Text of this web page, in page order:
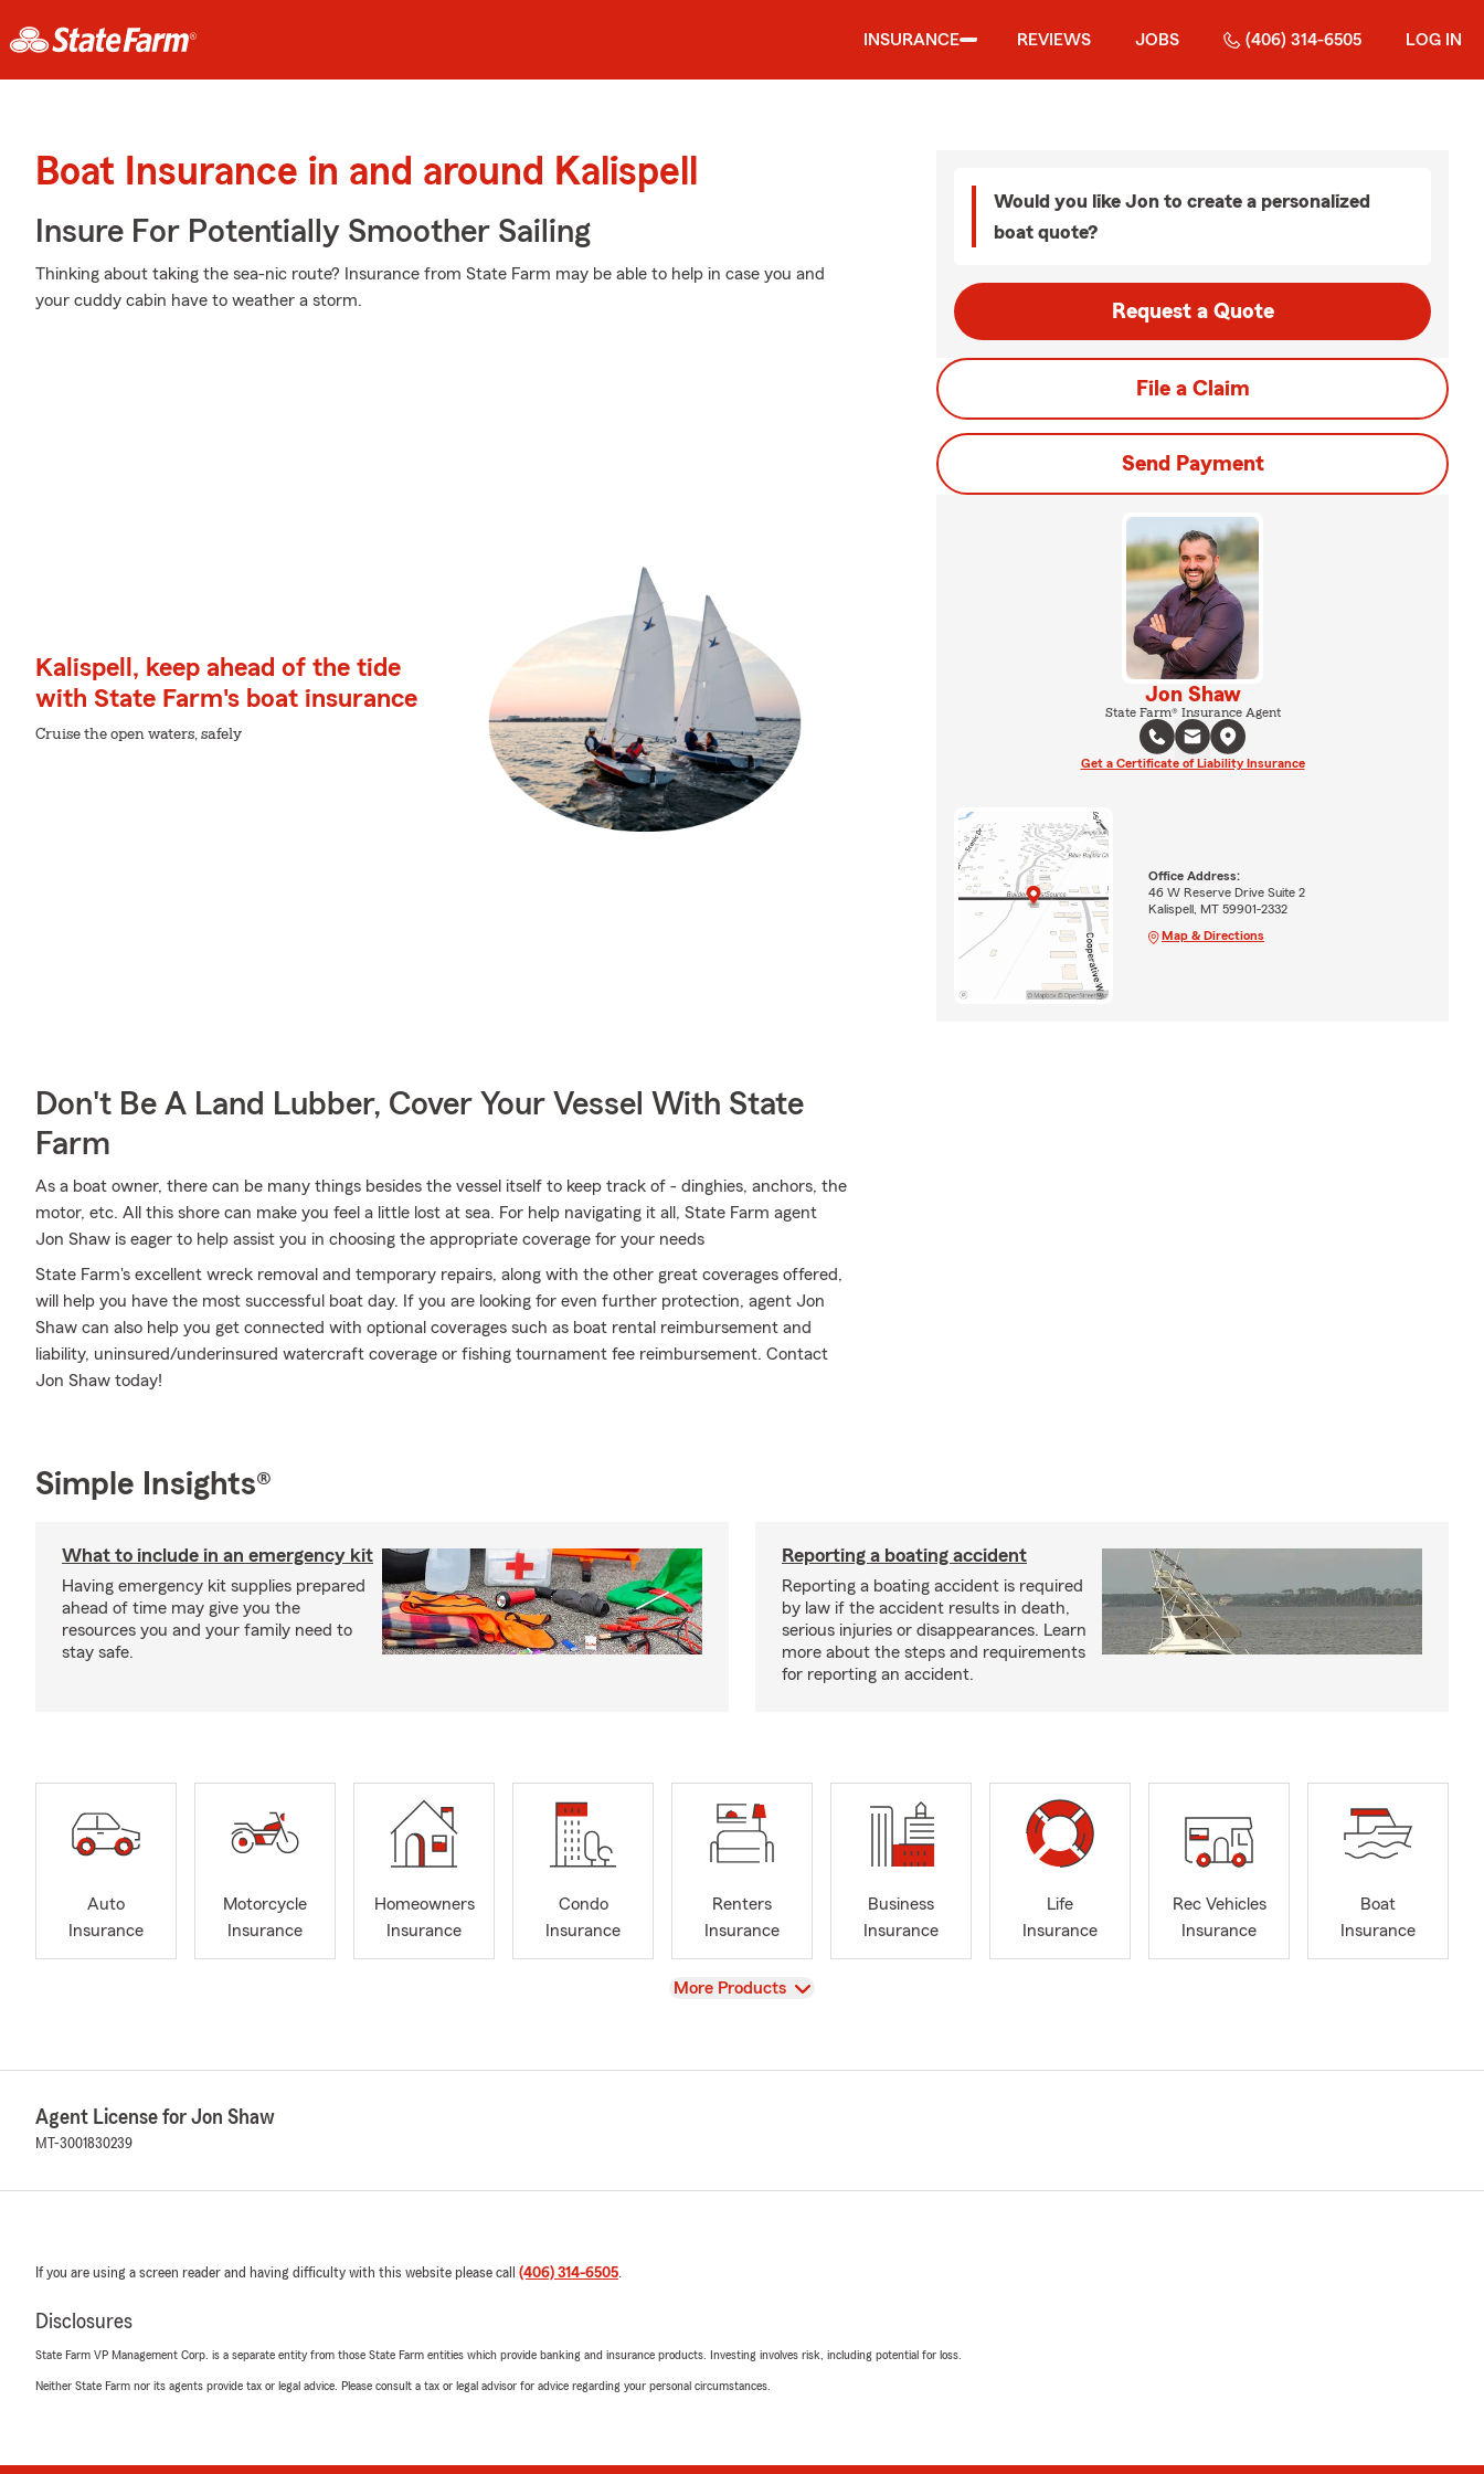
INSURANCE REVIEWS JOBS (406) 314-6505 LOG IN
Boat Insurance in and around Kalispell
Insure For Potentially Smoother Sailing
Thinking about taking the sea-nic route? Insurance from State Farm may be able to help in case you and
your cuddy cabin have to weather a storm.
Kalispell, keep ahead of the tide
with State Farm's boat insurance
Cruise the open waters, safely
Don't Be A Land Lubber, Cover Your Vessel With State
Farm
As a boat owner, there can be many things besides the vessel itself to keep track of - dinghies, anchors, the
motor, etc. All this shore can make you feel a little lost at sea. For help navigating it all, State Farm agent
Jon Shaw is eager to help assist you in choosing the appropriate coverage for your needs
State Farm's excellent wreck removal and temporary repairs, along with the other great coverages offered,
will help you have the most successful boat day. If you are looking for even further protection, agent Jon
Shaw can also help you get connected with optional coverages such as boat rental reimbursement and
liability, uninsured/underinsured watercraft coverage or fishing tournament fee reimbursement. Contact
Jon Shaw today!
Would you like Jon to create a personalized
boat quote?
Request a Quote
File a Claim
Send Payment
Jon Shaw
State Farm® Insurance Agent
Get a Certificate of Liability Insurance
Office Address:
46 W Reserve Drive Suite 2
Kalispell, MT 59901-2332
Map & Directions
Simple Insights®
What to include in an emergency kit
Having emergency kit supplies prepared
ahead of time may give you the
resources you and your family need to
stay safe.
Reporting a boating accident
Reporting a boating accident is required
by law if the accident results in death,
serious injuries or disappearances. Learn
more about the steps and requirements
for reporting an accident.
Auto
Insurance
Motorcycle
Insurance
Homeowners
Insurance
Condo
Insurance
Renters
Insurance
Business
Insurance
Life
Insurance
Rec Vehicles
Insurance
Boat
Insurance
View
More Products
Agent License for Jon Shaw
MT-3001830239
If you are using a screen reader and having difficulty with this website please call (406) 314-6505.
Disclosures
State Farm VP Management Corp. is a separate entity from those State Farm entities which provide banking and insurance products. Investing involves risk, including potential for loss.
Neither State Farm nor its agents provide tax or legal advice. Please consult a tax or legal advisor for advice regarding your personal circumstances.